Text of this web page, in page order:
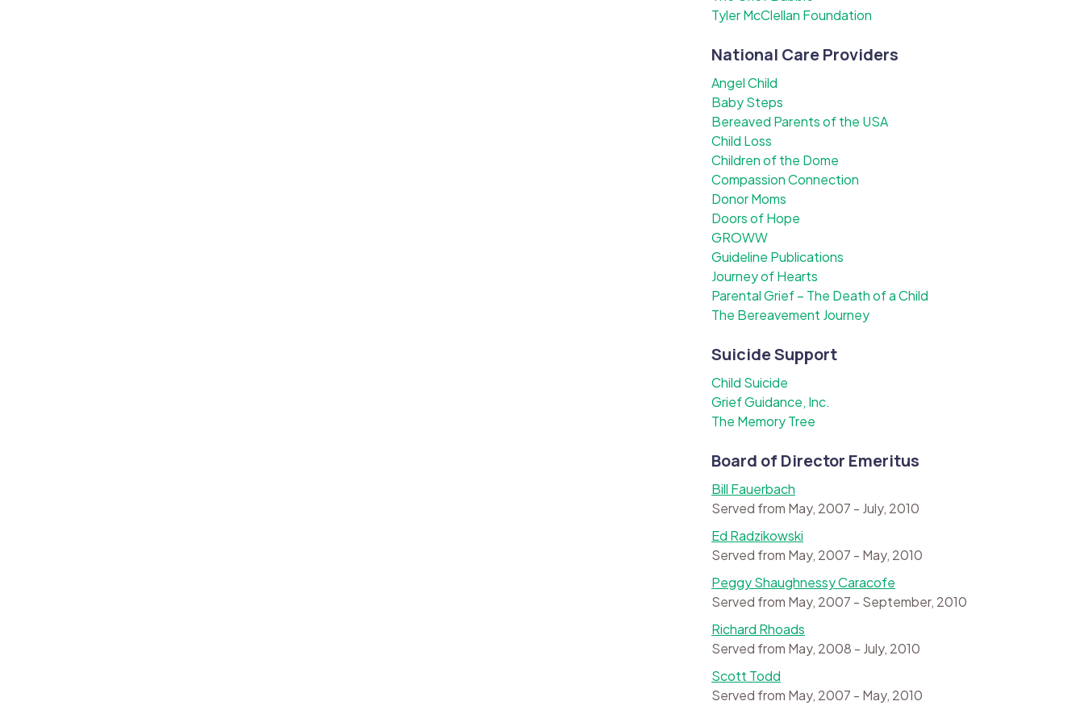
Tyler McClellan Foundation
National Care Providers
Angel Child
Baby Steps
Bereaved Parents of the USA
Child Loss
Children of the Dome
Compassion Connection
Donor Moms
Doors of Hope
GROWW
Guideline Publications
Journey of Hearts
Parental Grief – The Death of a Child
The Bereavement Journey
Suicide Support
Child Suicide
Grief Guidance, Inc.
The Memory Tree
Board of Director Emeritus
Bill Fauerbach
Served from May, 2007 - July, 2010
Ed Radzikowski
Served from May, 2007 - May, 2010
Peggy Shaughnessy Caracofe
Served from May, 2007 - September, 2010
Richard Rhoads
Served from May, 2008 - July, 2010
Scott Todd
Served from May, 2007 - May, 2010